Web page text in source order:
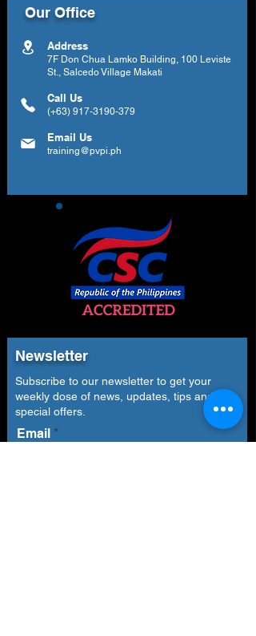
Our Office
Address
7F Don Chua Lamko Building, 100 Leviste
St., Salcedo Village Makati
Call Us
(+63) 917-3190-379
Email Us
training@pvpi.ph
Newsletter
Subscribe to our newsletter to get your
weekly dose of news, updates, tips and
special offers.
Email